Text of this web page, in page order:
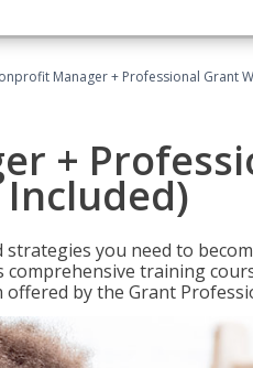
Manager + Professional Grant
+
you need to
training
offered by the Grant